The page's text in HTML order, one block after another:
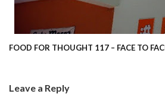
FOOD FOR THOUGHT 117 – FACE TO
Leave a Reply